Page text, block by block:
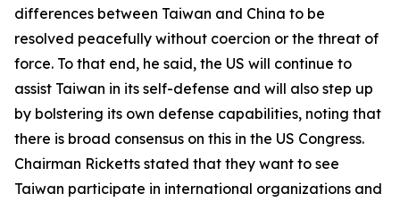
differences between Taiwan and China to be
resolved peacefully without coercion or the threat of
force. To that end, he said, the US will continue to
assist Taiwan in its self-defense and will also step up
by bolstering its own defense capabilities, noting that
there is broad consensus on this in the US Congress.
Chairman Ricketts stated that they want to see
Taiwan participate in international organizations and